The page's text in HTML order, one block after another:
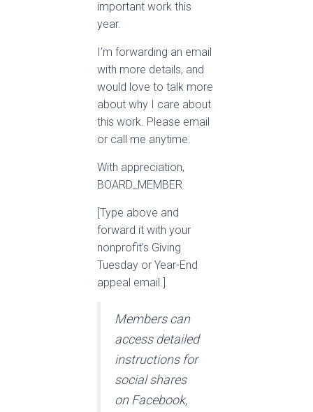
important work this
year.
I’m forwarding an email
with more details, and
would love to talk more
about why I care about
this work. Please email
or call me anytime.
With appreciation,
BOARD_MEMBER
[Type above and
forward it with your
nonprofit’s Giving
Tuesday or Year-End
appeal email.]
Members can
access detailed
instructions for
social shares
on Facebook,